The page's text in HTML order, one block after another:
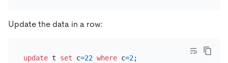
Update the data in a row:
update t set c=22 where c=2